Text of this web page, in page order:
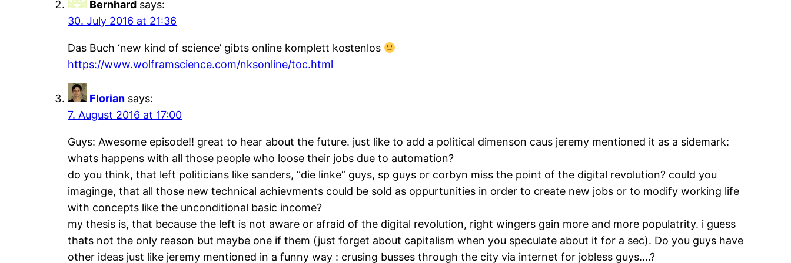
Bernhard says:
30. July 2016 at 21:36
Das Buch ‘new kind of science’ gibts online komplett kostenlos
https://www.wolframscience.com/nksonline/toc.html
Florian says:
7. August 2016 at 17:00
Guys: Awesome episode!! great to hear about the future. just like to add a political dimenson caus jeremy mentioned it as a sidemark:
whats happens with all those people who loose their jobs due to automation?
do you think, that left politicians like sanders, “die linke” guys, sp guys or corbyn miss the point of the digital revolution? could you
imaginge, that all those new technical achievments could be sold as oppurtunities in order to create new jobs or to modify working life
with concepts like the unconditional basic income?
my thesis is, that because the left is not aware or afraid of the digital revolution, right wingers gain more and more populatrity. i guess
thats not the only reason but maybe one if them (just forget about capitalism when you speculate about it for a sec). Do you guys have
other ideas just like jeremy mentioned in a funny way : crusing busses through the city via internet for jobless guys….?